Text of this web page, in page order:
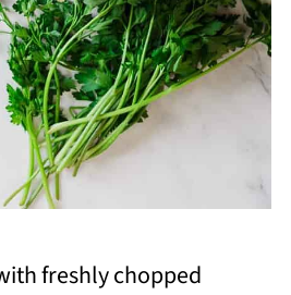
freshly chopped